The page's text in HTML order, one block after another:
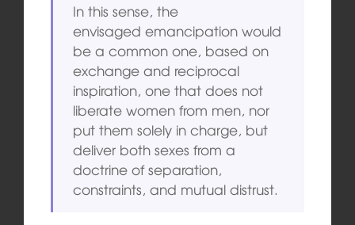
In this sense, the
envisaged emancipation would
be a common one, based on
exchange and reciprocal
inspiration, one that does not
liberate women from men, nor
put them solely in charge, but
deliver both sexes from a
doctrine of separation,
constraints, and mutual distrust.